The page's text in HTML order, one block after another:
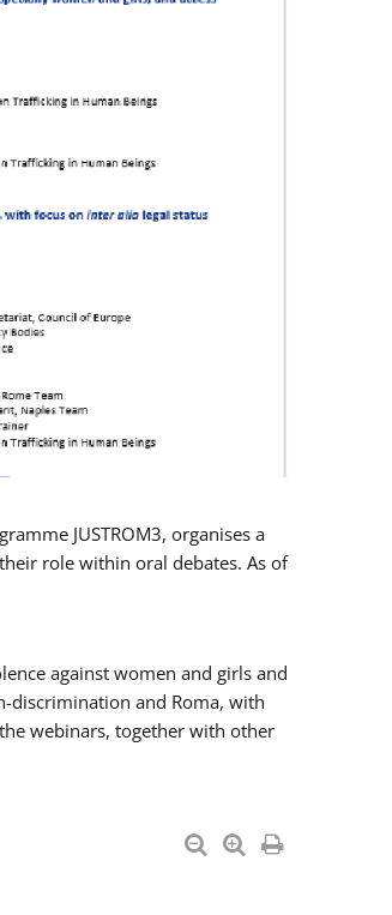
JUSTROM3, organises a
role within oral debates. As of
against women and girls and
discrimination and Roma, with
webinars, together with other